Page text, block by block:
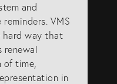
and
VMS
way that
of time,
in